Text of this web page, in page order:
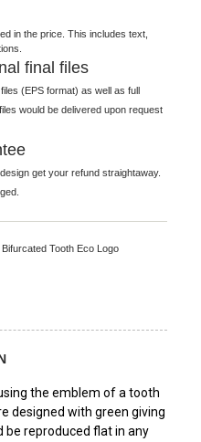
in the price. This includes text,
final files
(EPS format) as well as full
would be delivered upon request
get your refund straightaway.
Tooth Eco Logo
the emblem of a tooth
designed with green giving
be reproduced flat in any